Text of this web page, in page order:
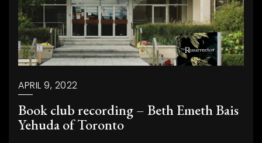
APRIL 9, 2022
Book club recording – Beth Emeth Bais
Yehuda of Toronto